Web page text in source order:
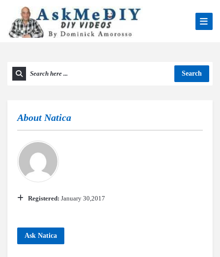
Search
About Natica
Registered: January 30,2017
Ask Natica